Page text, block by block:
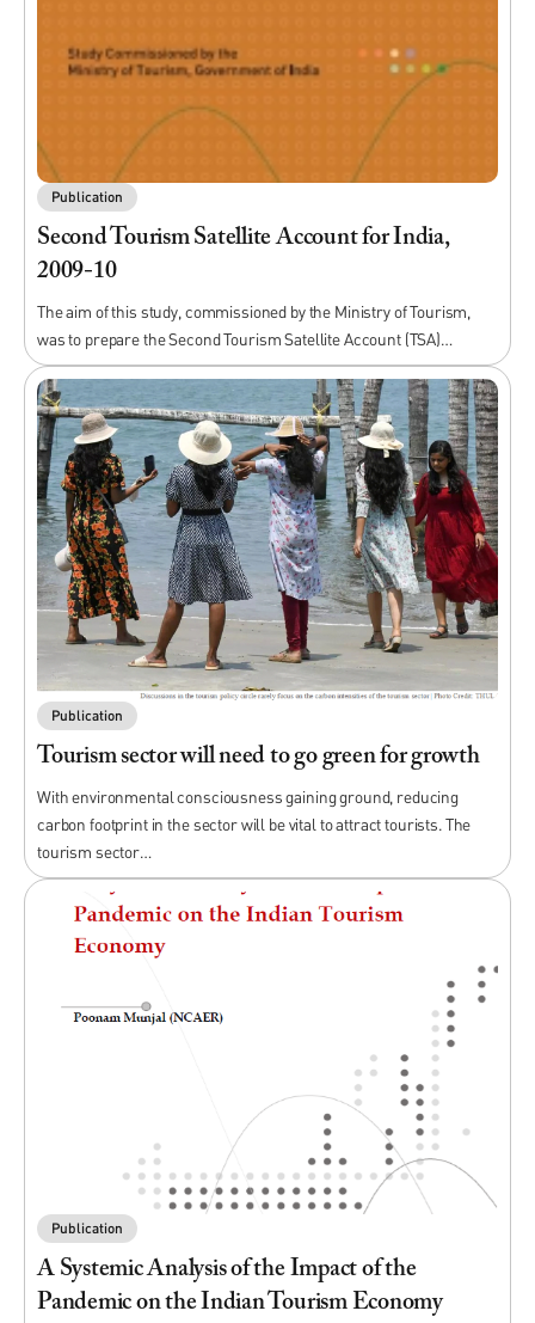
Publication
Second Tourism Satellite Account for India,
2009-10
The aim of this study, commissioned by the Ministry of Tourism,
was to prepare the Second Tourism Satellite Account (TSA)…
Publication
Tourism sector will need to go green for growth
With environmental consciousness gaining ground, reducing
carbon footprint in the sector will be vital to attract tourists. The
tourism sector…
Publication
A Systemic Analysis of the Impact of the
Pandemic on the Indian Tourism Economy